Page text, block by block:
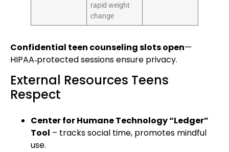
rapid weight
change
Confidential teen counseling slots open—
HIPAA‑protected sessions ensure privacy.
External Resources Teens
Respect
Center for Humane Technology “Ledger”
Tool – tracks social time, promotes mindful
use.